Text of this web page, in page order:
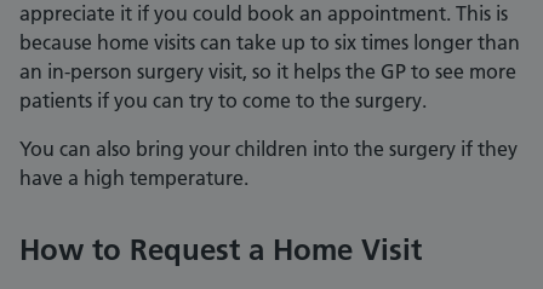
appreciate it if you could book an appointment. This is
because home visits can take up to six times longer than
an in-person surgery visit, so it helps the GP to see more
patients if you can try to come to the surgery.
You can also bring your children into the surgery if they
have a high temperature.
How to Request a Home Visit